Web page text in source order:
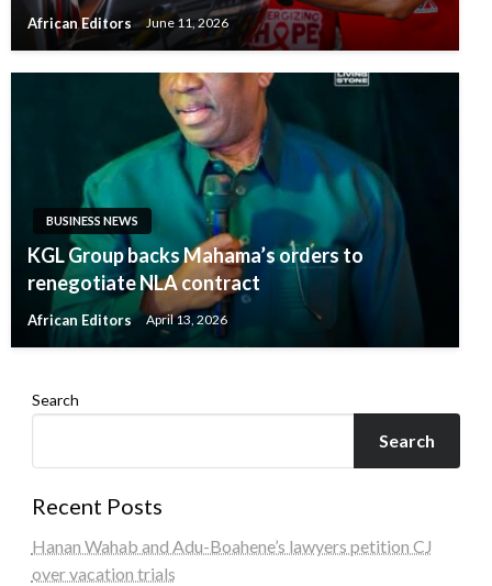
African Editors June 11, 2026
BUSINESS NEWS
KGL Group backs Mahama’s orders to
renegotiate NLA contract
African Editors April 13, 2026
Search
Search
Recent Posts
Hanan Wahab and Adu-Boahene’s lawyers petition CJ
over vacation trials